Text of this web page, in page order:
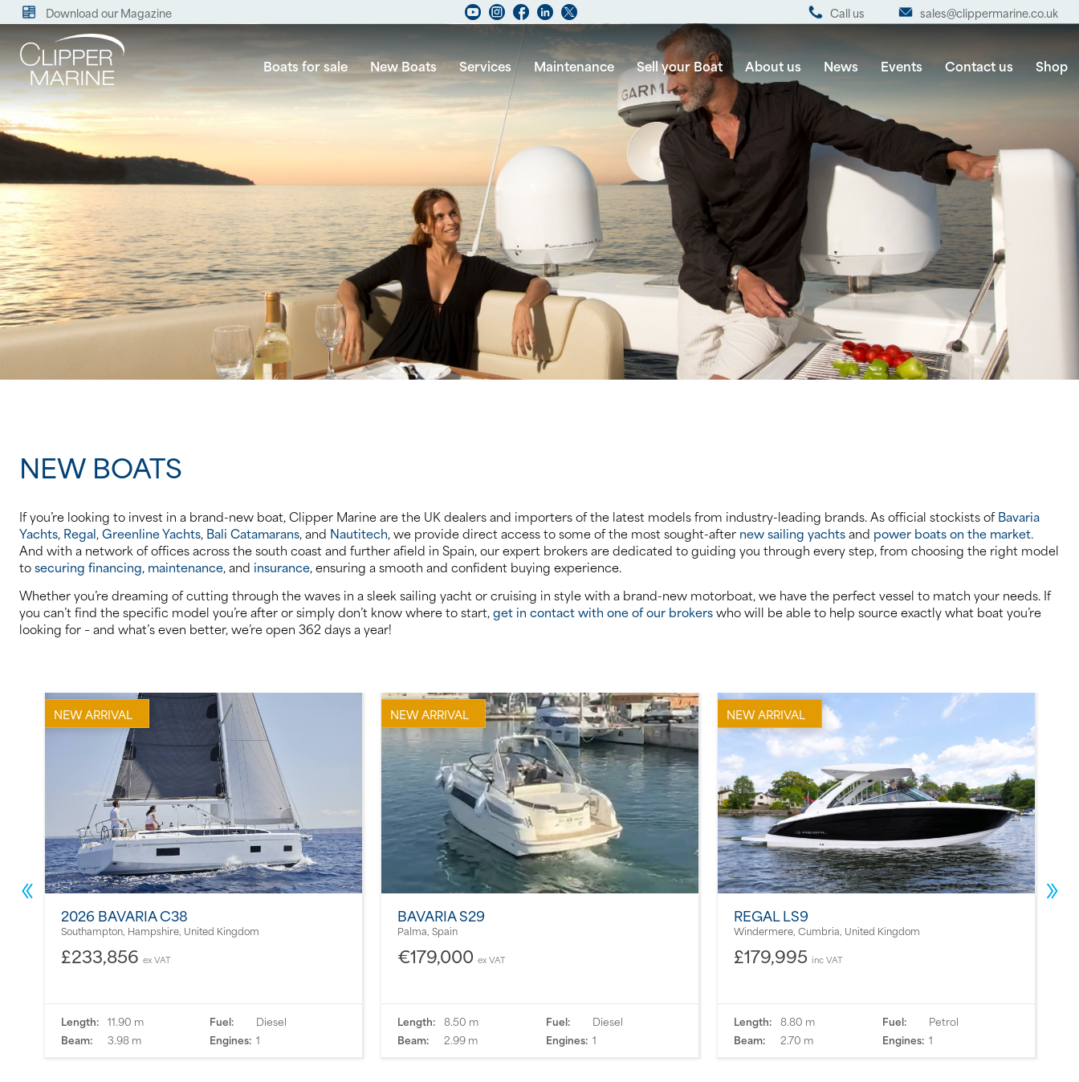
Download our Magazine Call us sales@clippermarine.co.uk
Boats for sale New Boats Services Maintenance Sell your Boat About us News Events Contact us Shop
NEW BOATS
If you’re looking to invest in a brand-new boat, Clipper Marine are the UK dealers and importers of the latest models from industry-leading brands. As official stockists ofBavaria
Yachts, Regal, Greenline Yachts, Bali Catamarans, and Nautitech, we provide direct access to some of the most sought-after new sailing yachtsand power boats on the market.
And with a network of offices across the south coast and further afield in Spain, our expert brokers are dedicated to guiding you through every step, from choosing the right model
tosecuring financing, maintenance, and insurance, ensuring a smooth and confident buying experience.
Whether you’re dreaming of cutting through the waves in a sleek sailing yacht or cruising in style with a brand-new motorboat, we have the perfect vessel to match your needs. If
you can’t find the specific model you’re after or simply don’t know where to start,get in contact with one of our brokerswho will be able to help source exactly what boat you’re
looking for – and what’s even better, we’re open 362 days a year!
NEW ARRIVAL
2026 BAVARIA C38
Southampton, Hampshire, United Kingdom
£233,856 ex VAT
Length: 11.90 m
Beam:
3.98 m
Fuel:
Diesel
Engines: 1
NEW ARRIVAL
BAVARIA S29
Palma, Spain
€179,000 ex VAT
Length: 8.50 m
Beam:
2.99 m
Fuel:
Diesel
Engines: 1
NEW ARRIVAL
REGAL LS9
Windermere, Cumbria, United Kingdom
£179,995 inc VAT
Length: 8.80 m
Beam:
2.70 m
Fuel:
Petrol
Engines: 1